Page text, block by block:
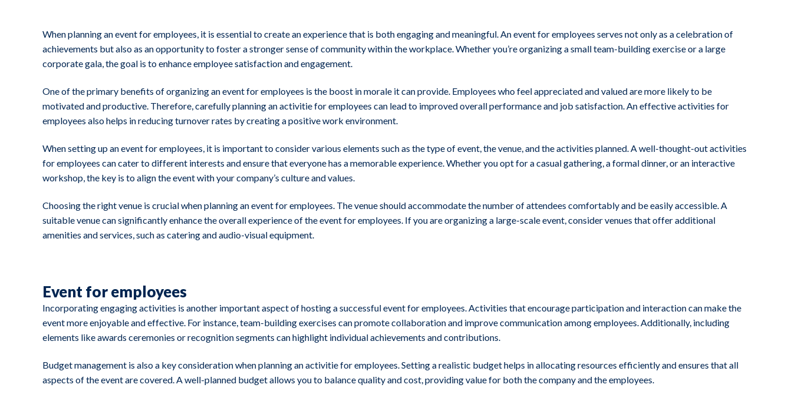
When planning an event for employees, it is essential to create an experience that is both engaging and meaningful. An event for employees serves not only as a celebration of
achievements but also as an opportunity to foster a stronger sense of community within the workplace. Whether you’re organizing a small team-building exercise or a large
corporate gala, the goal is to enhance employee satisfaction and engagement.
One of the primary benefits of organizing an event for employees is the boost in morale it can provide. Employees who feel appreciated and valued are more likely to be
motivated and productive. Therefore, carefully planning an activitie for employees can lead to improved overall performance and job satisfaction. An effective activities for
employees also helps in reducing turnover rates by creating a positive work environment.
When setting up an event for employees, it is important to consider various elements such as the type of event, the venue, and the activities planned. A well-thought-out activities
for employees can cater to different interests and ensure that everyone has a memorable experience. Whether you opt for a casual gathering, a formal dinner, or an interactive
workshop, the key is to align the event with your company’s culture and values.
Choosing the right venue is crucial when planning an event for employees. The venue should accommodate the number of attendees comfortably and be easily accessible. A
suitable venue can significantly enhance the overall experience of the event for employees. If you are organizing a large-scale event, consider venues that offer additional
amenities and services, such as catering and audio-visual equipment.
Event for employees
Incorporating engaging activities is another important aspect of hosting a successful event for employees. Activities that encourage participation and interaction can make the
event more enjoyable and effective. For instance, team-building exercises can promote collaboration and improve communication among employees. Additionally, including
elements like awards ceremonies or recognition segments can highlight individual achievements and contributions.
Budget management is also a key consideration when planning an activitie for employees. Setting a realistic budget helps in allocating resources efficiently and ensures that all
aspects of the event are covered. A well-planned budget allows you to balance quality and cost, providing value for both the company and the employees.